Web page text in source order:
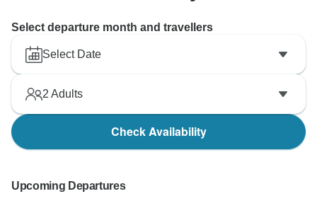
Select departure month and travellers
Select Date
2 Adults
Check Availability
Upcoming Departures